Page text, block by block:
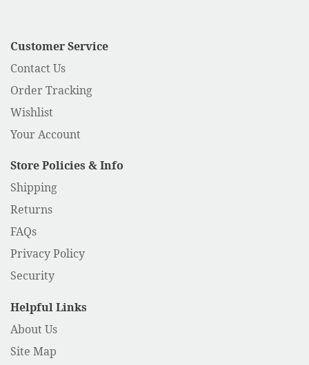
Customer Service
Contact Us
Order Tracking
Wishlist
Your Account
Store Policies & Info
Shipping
Returns
FAQs
Privacy Policy
Security
Helpful Links
About Us
Site Map